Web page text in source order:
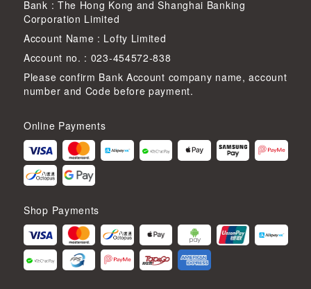
Bank : The Hong Kong and Shanghai Banking
Corporation Limited
Account Name : Lofty Limited
Account no. : 023-454572-838
Please confirm Bank Account company name, account
number and Code before payment.
Online Payments
Shop Payments